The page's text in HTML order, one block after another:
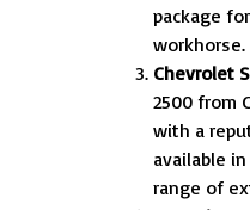
package
workhorse.
Chevrolet
2500 from
with a
available
range of